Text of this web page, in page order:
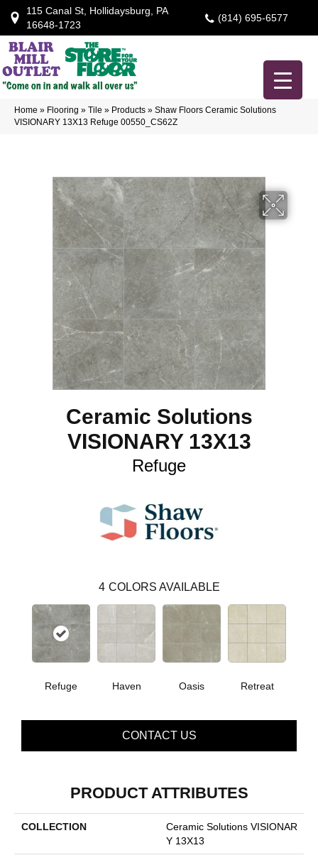
115 Canal St, Hollidaysburg, PA
16648-1723
(814) 695-6577
Home » Flooring » Tile » Products » Shaw Floors Ceramic Solutions
VISIONARY 13X13 Refuge 00550_CS62Z
Ceramic Solutions
VISIONARY 13X13
Refuge
4 COLORS AVAILABLE
Refuge Haven Oasis Retreat
CONTACT US
PRODUCT ATTRIBUTES
COLLECTION
Ceramic Solutions VISIONAR
Y 13X13